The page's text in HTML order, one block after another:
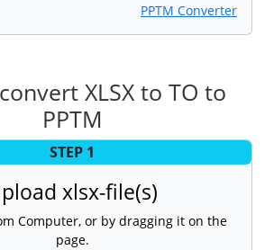
PPTM Converter
XLSX to TO to
PPTM
STEP 1
xlsx-file(s)
Computer, or by dragging it on the
page.